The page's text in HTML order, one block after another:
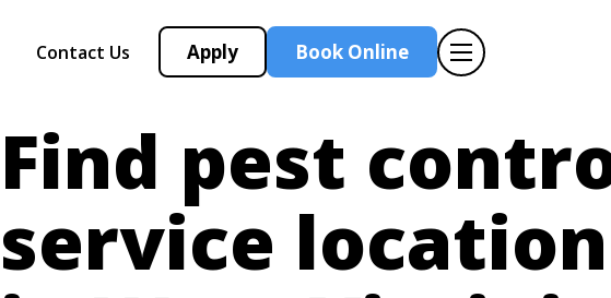
Contact Us Apply Book Online
Find pest
service